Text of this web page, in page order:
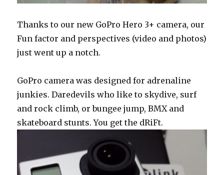
Thanks to our new GoPro Hero 3+ camera, our
Fun factor and perspectives (video and photos)
just went up a notch.
GoPro camera was designed for adrenaline
junkies. Daredevils who like to skydive, surf
and rock climb, or bungee jump, BMX and
skateboard stunts. You get the dRiFt.